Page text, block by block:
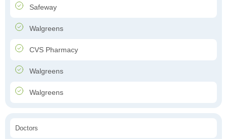
Safeway
Walgreens
CVS Pharmacy
Walgreens
Walgreens
Doctors